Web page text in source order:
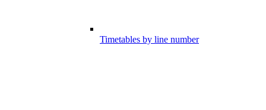
Timetables by line number